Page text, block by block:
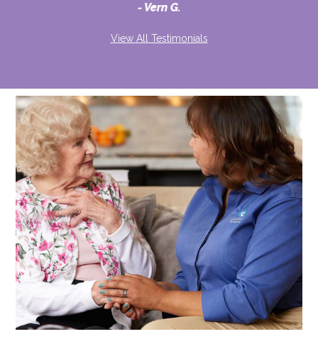
Vern G.
View All Testimonials